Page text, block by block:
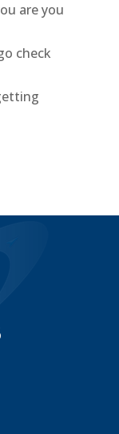
are you
check